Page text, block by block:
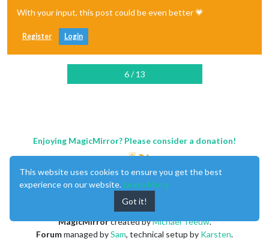
With your input, this post could be even better 💗
Register Login
6 / 13
Enjoying MagicMirror? Please consider a donation!
MagicMirrorcreated byMichael Teeuw.
Forummanaged bySam, technical setup by Karsten.
This website uses cookies to ensure you get the best
experience on our website. Learn More
Got it!